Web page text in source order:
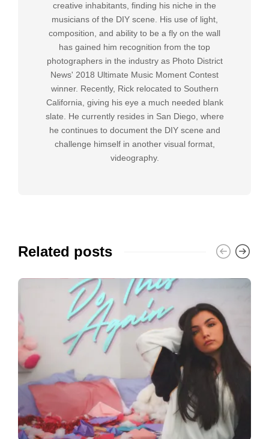
creative inhabitants, finding his niche in the
musicians of the DIY scene. His use of light,
composition, and ability to be a fly on the wall
has gained him recognition from the top
photographers in the industry as Photo District
News' 2018 Ultimate Music Moment Contest
winner. Recently, Rick relocated to Southern
California, giving his eye a much needed blank
slate. He currently resides in San Diego, where
he continues to document the DIY scene and
challenge himself in another visual format,
videography.
Related posts